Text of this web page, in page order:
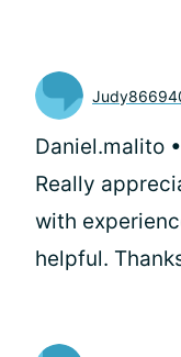
Daniel.malito
Really
with
helpful.